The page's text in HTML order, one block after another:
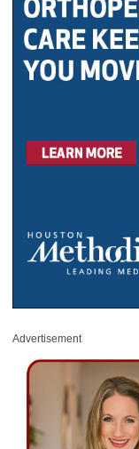
Advertisement